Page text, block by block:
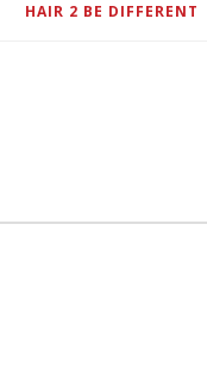
HAIR 2 BE DIFFERENT